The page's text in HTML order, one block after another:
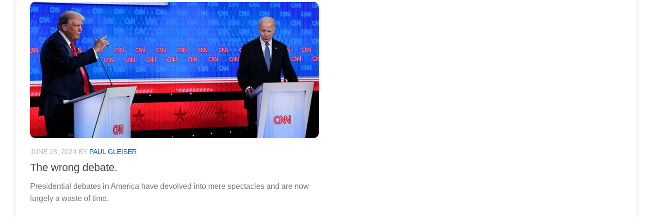
JUNE 28, 2024 BY PAUL GLEISER
The wrong debate.
Presidential debates in America have devolved into mere spectacles and are now
largely a waste of time.